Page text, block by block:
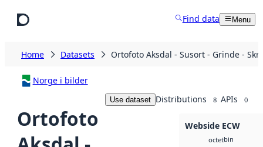
Find data Menu
Home Datasets Ortofoto Aksdal - Susort - Grinde -
Norge i bilder
Ortofoto
Use dataset Distributions 8 APIs 0
Webside ECW
octetbin